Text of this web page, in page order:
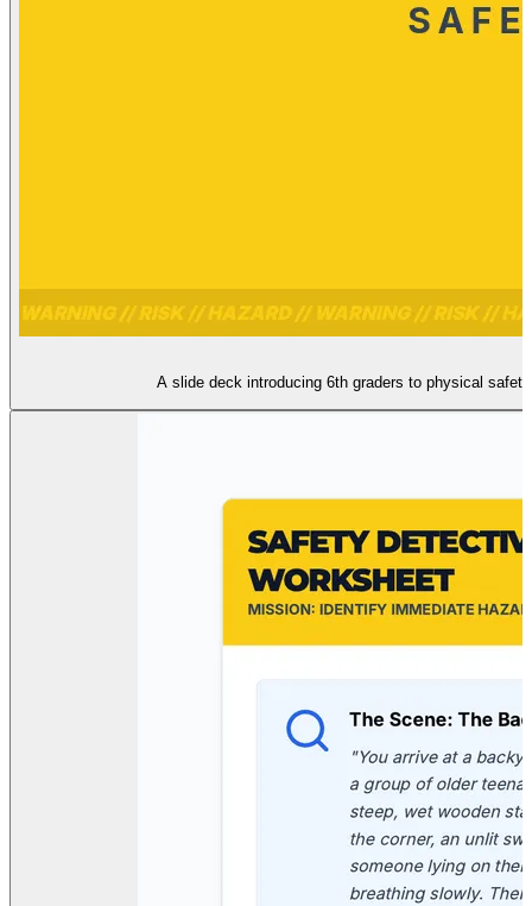
A slide deck introducing 6th graders to physical